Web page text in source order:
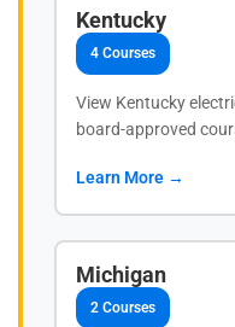
Kentucky
4 Courses
View Kentucky
board-approved
Learn More →
Michigan
2 Courses